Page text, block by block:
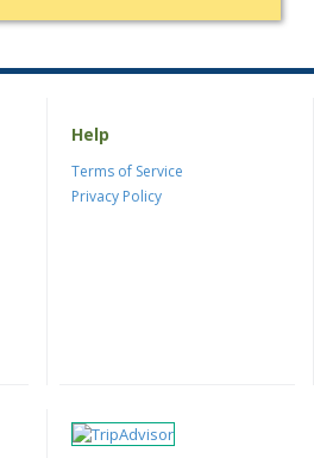
Help
Terms of Service
Privacy Policy